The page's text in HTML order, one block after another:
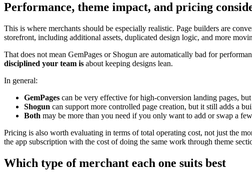
Performance, theme impact, and pricing
This is where merchants should be especially realistic. Page builders are
storefront, including additional assets, duplicated design logic, and more
That does not mean GemPages or Shogun are automatically bad for
disciplined your team is about keeping designs lean.
In general:
GemPages can be very effective for high-conversion landing pages,
Shogun can support more controlled page creation, but it still adds a
Both may be more than you need if you only want to add or swap a
Pricing is also worth evaluating in terms of total operating cost, not just the
the app subscription with the cost of doing the same work through theme
Which type of merchant each one suits best